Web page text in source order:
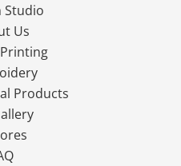
Studio
Us
Products